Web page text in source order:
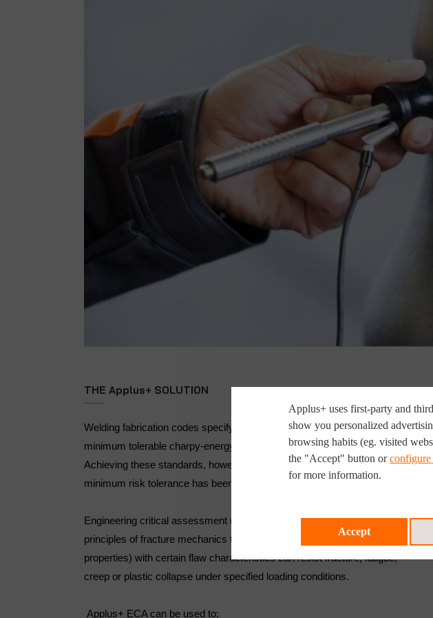
THE Applus+ SOLUTION
Welding fabrication codes specify maximum tolerable flaw-sizes and
minimum tolerable charpy-energy level based on good workmanship.
Achieving these standards, however, does not ensure that a certain
minimum risk tolerance has been obtained.
Engineering critical assessment (ECA) is an analysis based on the
principles of fracture mechanics to determine if a given material (with known
properties) with certain flaw characteristics can resist fracture, fatigue,
creep or plastic collapse under specified loading conditions.
Applus+ ECA can be used to:
Applus+ uses first-party and
show you personalized
browsing habits (eg. visited
the "Accept" button orconfigure
for more information.
Accept